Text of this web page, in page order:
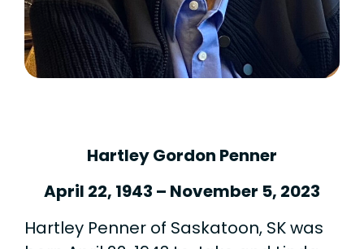
Hartley Gordon Penner
April 22, 1943 – November 5, 2023
Hartley Penner of Saskatoon, SK was